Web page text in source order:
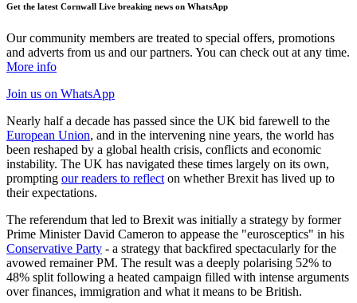
Get the latest Cornwall Live breaking news on WhatsApp
Our community members are treated to special offers, promotions
and adverts from us and our partners. You can check out at any time.
More info
Join us on WhatsApp
Nearly half a decade has passed since the UK bid farewell to the
European Union, and in the intervening nine years, the world has
been reshaped by a global health crisis, conflicts and economic
instability. The UK has navigated these times largely on its own,
prompting our readers to reflect on whether Brexit has lived up to
their expectations.
The referendum that led to Brexit was initially a strategy by former
Prime Minister David Cameron to appease the "eurosceptics" in his
Conservative Party - a strategy that backfired spectacularly for the
avowed remainer PM. The result was a deeply polarising 52% to
48% split following a heated campaign filled with intense arguments
over finances, immigration and what it means to be British.